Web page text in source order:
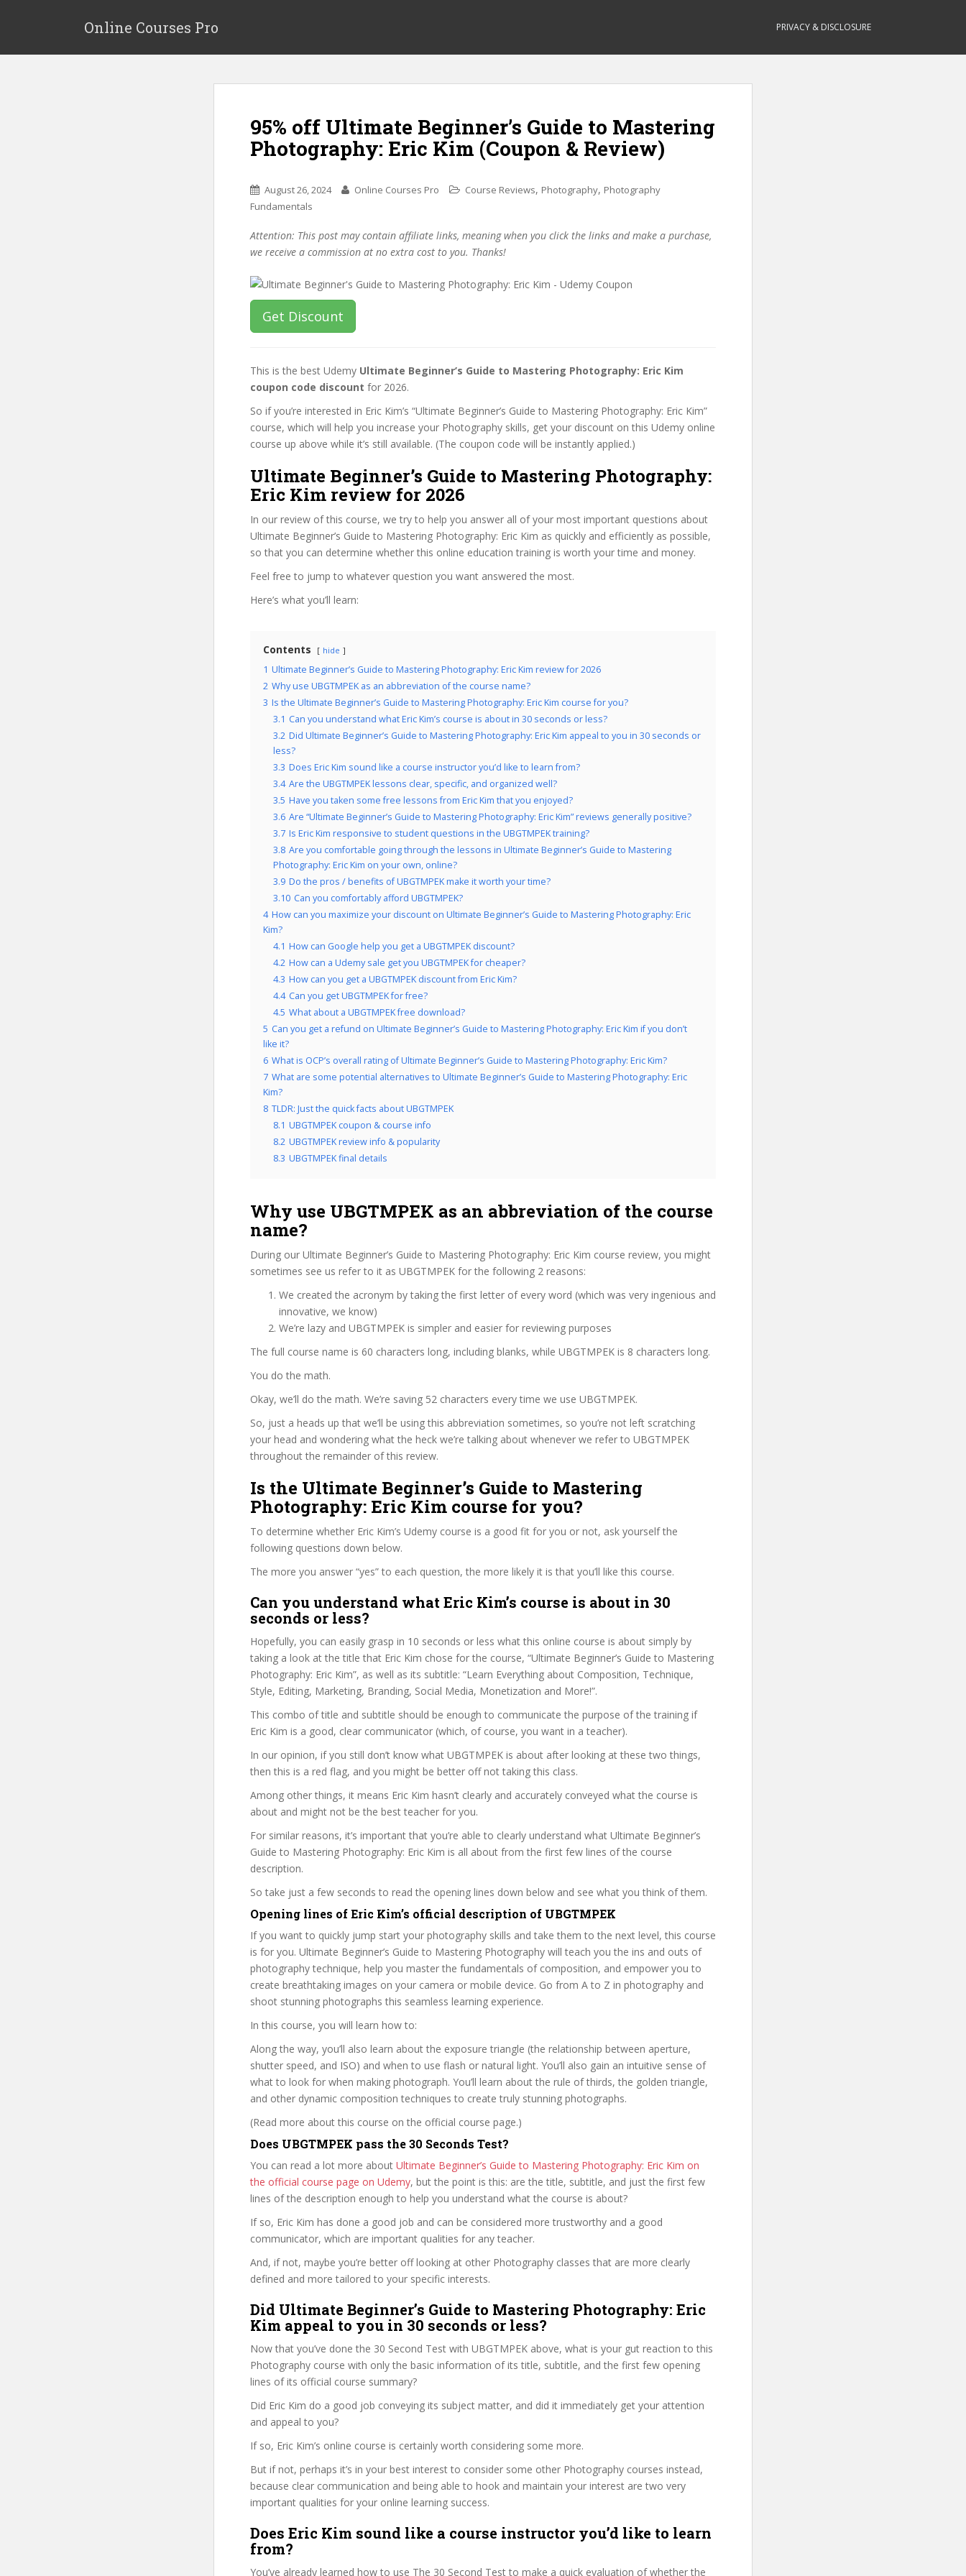
p
Online Courses Pro PRIVACY & DISCLOSURE
95% off Ultimate Beginner’s Guide to Mastering
Photography: Eric Kim (Coupon & Review)
August 26, 2024 Online Courses Pro Course Reviews, Photography, Photography
Fundamentals
Attention: This post may contain affiliate links, meaning when you click the links and make a purchase,
we receive a commission at no extra cost to you. Thanks!
Get Discount
This is the best Udemy Ultimate Beginner’s Guide to Mastering Photography: Eric Kim
coupon code discount for 2026.
So if you’re interested in Eric Kim’s “Ultimate Beginner’s Guide to Mastering Photography: Eric Kim”
course, which will help you increase your Photography skills, get your discount on this Udemy online
course up above while it’s still available. (The coupon code will be instantly applied.)
Ultimate Beginner’s Guide to Mastering Photography:
Eric Kim review for 2026
In our review of this course, we try to help you answer all of your most important questions about
Ultimate Beginner’s Guide to Mastering Photography: Eric Kim as quickly and efficiently as possible,
so that you can determine whether this online education training is worth your time and money.
Feel free to jump to whatever question you want answered the most.
Here’s what you’ll learn:
Contents hide
1 Ultimate Beginner’s Guide to Mastering Photography: Eric Kim review for 2026
2 Why use UBGTMPEK as an abbreviation of the course name?
3 Is the Ultimate Beginner’s Guide to Mastering Photography: Eric Kim course for you?
3.1 Can you understand what Eric Kim’s course is about in 30 seconds or less?
3.2 Did Ultimate Beginner’s Guide to Mastering Photography: Eric Kim appeal to you in 30 seconds or
less?
3.3 Does Eric Kim sound like a course instructor you’d like to learn from?
3.4 Are the UBGTMPEK lessons clear, specific, and organized well?
3.5 Have you taken some free lessons from Eric Kim that you enjoyed?
3.6 Are “Ultimate Beginner’s Guide to Mastering Photography: Eric Kim” reviews generally positive?
3.7 Is Eric Kim responsive to student questions in the UBGTMPEK training?
3.8 Are you comfortable going through the lessons in Ultimate Beginner’s Guide to Mastering
Photography: Eric Kim on your own, online?
3.9 Do the pros / benefits of UBGTMPEK make it worth your time?
3.10 Can you comfortably afford UBGTMPEK?
4 How can you maximize your discount on Ultimate Beginner’s Guide to Mastering Photography: Eric
Kim?
4.1 How can Google help you get a UBGTMPEK discount?
4.2 How can a Udemy sale get you UBGTMPEK for cheaper?
4.3 How can you get a UBGTMPEK discount from Eric Kim?
4.4 Can you get UBGTMPEK for free?
4.5 What about a UBGTMPEK free download?
5 Can you get a refund on Ultimate Beginner’s Guide to Mastering Photography: Eric Kim if you don’t
like it?
6 What is OCP’s overall rating of Ultimate Beginner’s Guide to Mastering Photography: Eric Kim?
7 What are some potential alternatives to Ultimate Beginner’s Guide to Mastering Photography: Eric
Kim?
8 TLDR: Just the quick facts about UBGTMPEK
8.1 UBGTMPEK coupon & course info
8.2 UBGTMPEK review info & popularity
8.3 UBGTMPEK final details
Why use UBGTMPEK as an abbreviation of the course
name?
During our Ultimate Beginner’s Guide to Mastering Photography: Eric Kim course review, you might
sometimes see us refer to it as UBGTMPEK for the following 2 reasons:
We created the acronym by taking the first letter of every word (which was very ingenious and
innovative, we know)
We’re lazy and UBGTMPEK is simpler and easier for reviewing purposes
The full course name is 60 characters long, including blanks, while UBGTMPEK is 8 characters long.
You do the math.
Okay, we’ll do the math. We’re saving 52 characters every time we use UBGTMPEK.
So, just a heads up that we’ll be using this abbreviation sometimes, so you’re not left scratching
your head and wondering what the heck we’re talking about whenever we refer to UBGTMPEK
throughout the remainder of this review.
Is the Ultimate Beginner’s Guide to Mastering
Photography: Eric Kim course for you?
To determine whether Eric Kim’s Udemy course is a good fit for you or not, ask yourself the
following questions down below.
The more you answer “yes” to each question, the more likely it is that you’ll like this course.
Can you understand what Eric Kim’s course is about in 30
seconds or less?
Hopefully, you can easily grasp in 10 seconds or less what this online course is about simply by
taking a look at the title that Eric Kim chose for the course, “Ultimate Beginner’s Guide to Mastering
Photography: Eric Kim”, as well as its subtitle: “Learn Everything about Composition, Technique,
Style, Editing, Marketing, Branding, Social Media, Monetization and More!”.
This combo of title and subtitle should be enough to communicate the purpose of the training if
Eric Kim is a good, clear communicator (which, of course, you want in a teacher).
In our opinion, if you still don’t know what UBGTMPEK is about after looking at these two things,
then this is a red flag, and you might be better off not taking this class.
Among other things, it means Eric Kim hasn’t clearly and accurately conveyed what the course is
about and might not be the best teacher for you.
For similar reasons, it’s important that you’re able to clearly understand what Ultimate Beginner’s
Guide to Mastering Photography: Eric Kim is all about from the first few lines of the course
description.
So take just a few seconds to read the opening lines down below and see what you think of them.
Opening lines of Eric Kim’s official description of UBGTMPEK
If you want to quickly jump start your photography skills and take them to the next level, this course
is for you. Ultimate Beginner’s Guide to Mastering Photography will teach you the ins and outs of
photography technique, help you master the fundamentals of composition, and empower you to
create breathtaking images on your camera or mobile device. Go from A to Z in photography and
shoot stunning photographs this seamless learning experience.
In this course, you will learn how to:
Along the way, you’ll also learn about the exposure triangle (the relationship between aperture,
shutter speed, and ISO) and when to use flash or natural light. You’ll also gain an intuitive sense of
what to look for when making photograph. You’ll learn about the rule of thirds, the golden triangle,
and other dynamic composition techniques to create truly stunning photographs.
(Read more about this course on the official course page.)
Does UBGTMPEK pass the 30 Seconds Test?
You can read a lot more about Ultimate Beginner’s Guide to Mastering Photography: Eric Kim on
the official course page on Udemy, but the point is this: are the title, subtitle, and just the first few
lines of the description enough to help you understand what the course is about?
If so, Eric Kim has done a good job and can be considered more trustworthy and a good
communicator, which are important qualities for any teacher.
And, if not, maybe you’re better off looking at other Photography classes that are more clearly
defined and more tailored to your specific interests.
Did Ultimate Beginner’s Guide to Mastering Photography: Eric
Kim appeal to you in 30 seconds or less?
Now that you’ve done the 30 Second Test with UBGTMPEK above, what is your gut reaction to this
Photography course with only the basic information of its title, subtitle, and the first few opening
lines of its official course summary?
Did Eric Kim do a good job conveying its subject matter, and did it immediately get your attention
and appeal to you?
If so, Eric Kim’s online course is certainly worth considering some more.
But if not, perhaps it’s in your best interest to consider some other Photography courses instead,
because clear communication and being able to hook and maintain your interest are two very
important qualities for your online learning success.
Does Eric Kim sound like a course instructor you’d like to learn
from?
You’ve already learned how to use The 30 Second Test to make a quick evaluation of whether the